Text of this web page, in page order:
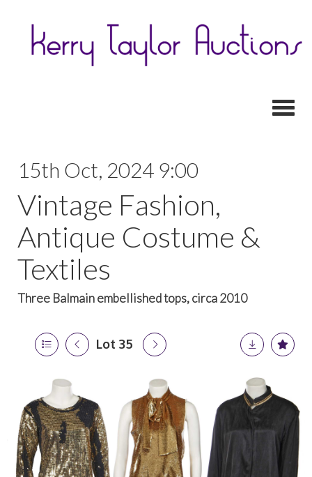
15th Oct, 2024 9:00
Vintage Fashion,
Antique Costume &
Textiles
Three Balmain embellished tops, circa 2010
Lot 35